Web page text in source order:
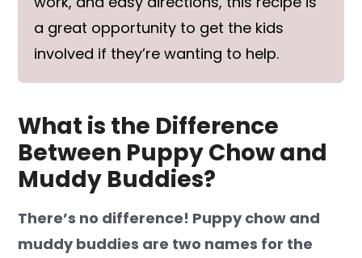
a great opportunity to get the kids
involved if they’re wanting to help.
What is the Difference
Between Puppy Chow and
Muddy Buddies?
There’s no difference! Puppy chow and
muddy buddies are two names for the